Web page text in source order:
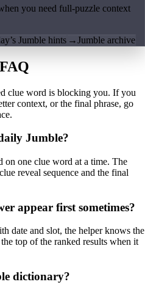
you need full-puzzle context
Jumble hints →Jumble archive
clue word is blocking you. If you
context, or the final phrase, go
Jumble?
on one clue word at a time. The
reveal sequence and the final
appear first sometimes?
date and slot, the helper knows the
top of the ranked results when it
dictionary?